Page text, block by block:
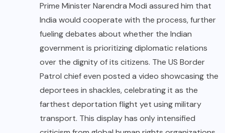
Prime Minister Narendra Modi assured him that
India would cooperate with the process, further
fueling debates about whether the Indian
government is prioritizing diplomatic relations
over the dignity of its citizens. The US Border
Patrol chief even posted a video showcasing the
deportees in shackles, celebrating it as the
farthest deportation flight yet using military
transport. This display has only intensified